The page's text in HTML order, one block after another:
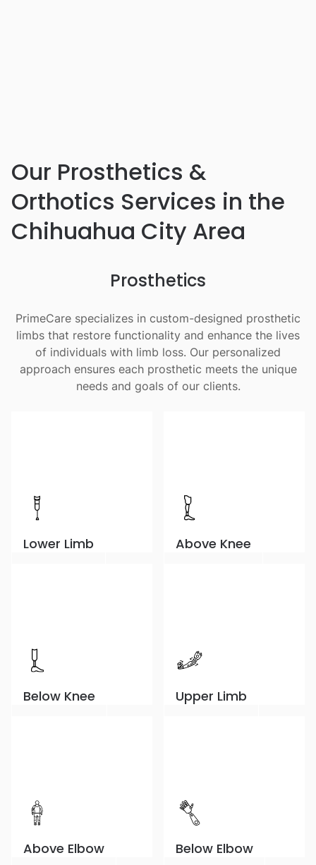
Our Prosthetics &
Orthotics Services in the
Chihuahua City Area
Prosthetics
PrimeCare specializes in custom-designed prosthetic
limbs that restore functionality and enhance the lives
of individuals with limb loss. Our personalized
approach ensures each prosthetic meets the unique
needs and goals of our clients.
Lower Limb Above Knee
Below Knee Upper Limb
Above Elbow Below Elbow